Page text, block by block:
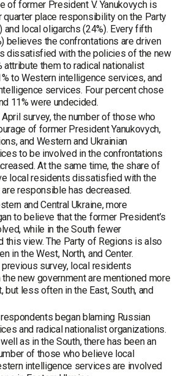
of former President V. Yanukovych is
quarter place responsibility on the Party
and local oligarchs (24%). Every fifth
believes the confrontations are driven
dissatisfied with the policies of the new
attribute them to radical nationalist
to Western intelligence services, and
services. Four percent chose
11% were undecided.
survey, the number of those who
of former President Yanukovych,
and Western and Ukrainian
to be involved in the confrontations
At the same time, the share of
local residents dissatisfied with the
responsible has decreased.
and Central Ukraine, more
to believe that the former President’s
while in the South fewer
this view. The Party of Regions is also
in the West, North, and Center.
survey, local residents
new government are mentioned more
but less often in the East, South, and
began blaming Russian
and radical nationalist organizations.
as in the South, there has been an
of those who believe local
intelligence services are involved